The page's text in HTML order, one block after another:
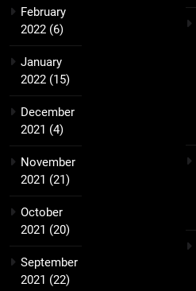
February
2022 (6)
January
2022 (15)
December
2021 (4)
November
2021 (21)
October
2021 (20)
September
2021 (22)